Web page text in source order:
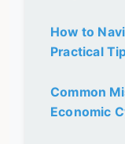
How to
Practical
Common
Economic